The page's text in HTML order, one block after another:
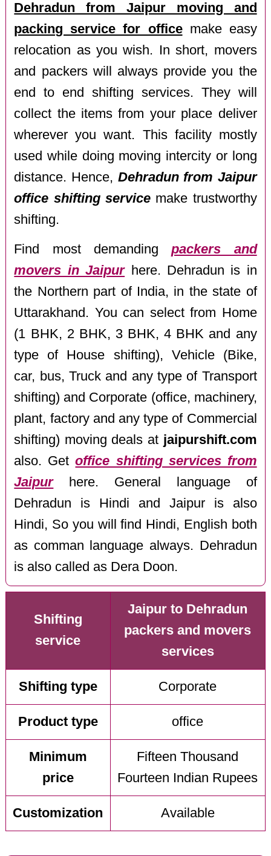
Dehradun from Jaipur moving and
packing service for officemake easy
relocation as you wish. In short, movers
and packers will always provide you the
end to end shifting services. They will
collect the items from your place deliver
wherever you want. This facility mostly
used while doing moving intercity or long
distance. Hence, Dehradun from Jaipur
office shifting service make trustworthy
shifting.
Find most demandingpackers and
movers in Jaipurhere. Dehradun is in
the Northern part of India, in the state of
Uttarakhand. You can select from Home
(1 BHK, 2 BHK, 3 BHK, 4 BHK and any
type of House shifting), Vehicle (Bike,
car, bus, Truck and any type of Transport
shifting) and Corporate (office, machinery,
plant, factory and any type of Commercial
shifting) moving deals at jaipurshift.com
also. Getoffice shifting services from
Jaipurhere. General language of
Dehradun is Hindi and Jaipur is also
Hindi, So you will find Hindi, English both
as comman language always. Dehradun
is also called as Dera Doon.
Shifting
service
Jaipur to Dehradun
packers and movers
services
Shifting type Corporate
Product type office
Minimum
price
Fifteen Thousand
Fourteen Indian Rupees
Customization Available